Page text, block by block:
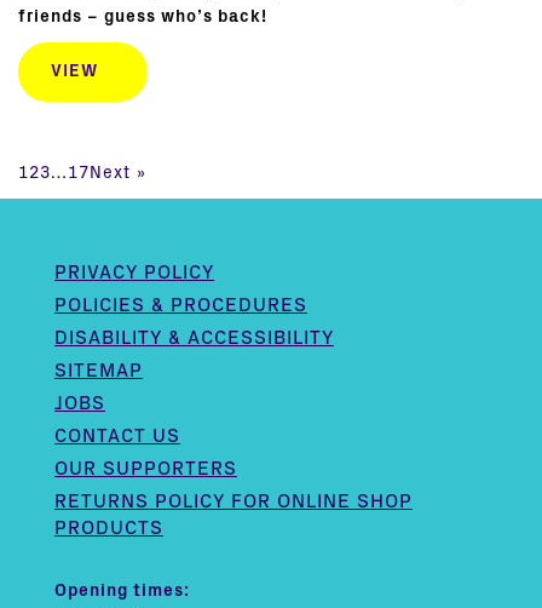
friends – guess who’s back!
VIEW
123… 17 Next »
PRIVACY POLICY
POLICIES & PROCEDURES
DISABILITY & ACCESSIBILITY
SITEMAP
JOBS
CONTACT US
OUR SUPPORTERS
RETURNS POLICY FOR ONLINE SHOP
PRODUCTS
Opening times: